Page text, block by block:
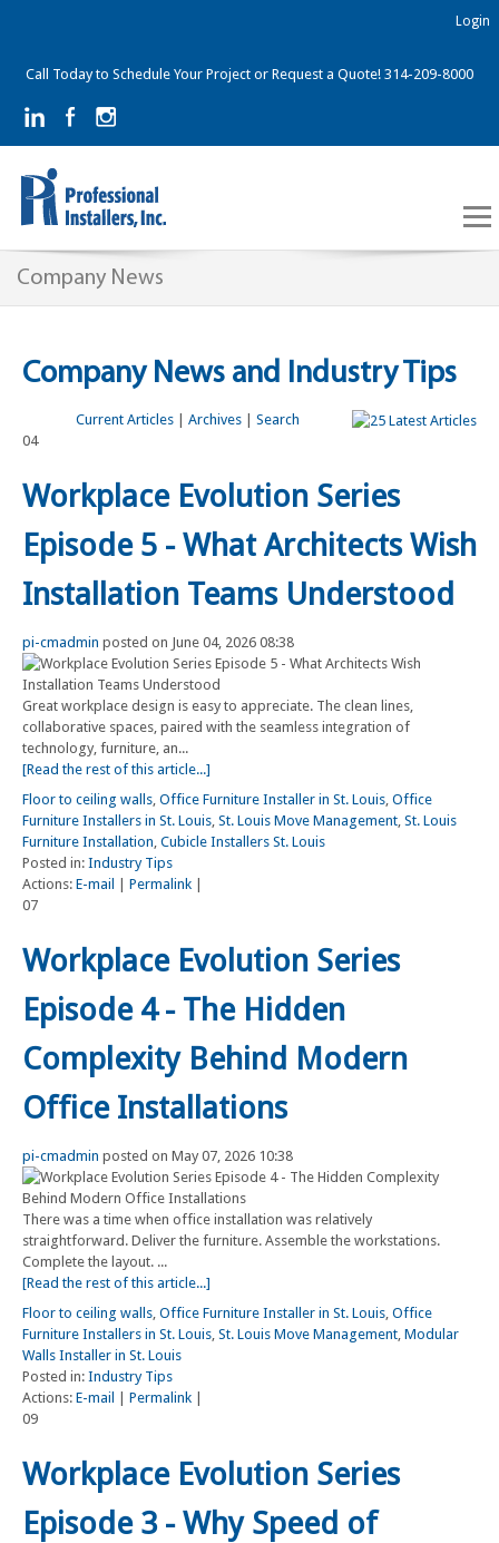
Call Today to Schedule Your Project or Request a Quote! 314-209-8000
Login
Company News
Company News and Industry Tips
Current Articles| Archives| Search
04
Workplace Evolution Series
Episode 5 - What Architects Wish
Installation Teams Understood
pi-cmadmin posted on June 04, 2026 08:38
Great workplace design is easy to appreciate. The clean lines,
collaborative spaces, paired with the seamless integration of
technology, furniture, an...
[Read the rest of this article...]
Floor to ceiling walls, Office Furniture Installer in St. Louis, Office
Furniture Installers in St. Louis, St. Louis Move Management, St. Louis
Furniture Installation, Cubicle Installers St. Louis
Posted in: Industry Tips
Actions: E-mail Permalink
07
Workplace Evolution Series
Episode 4 - The Hidden
Complexity Behind Modern
Office Installations
pi-cmadmin posted on May 07, 2026 10:38
There was a time when office installation was relatively
straightforward. Deliver the furniture. Assemble the workstations.
Complete the layout. ...
[Read the rest of this article...]
Floor to ceiling walls, Office Furniture Installer in St. Louis, Office
Furniture Installers in St. Louis, St. Louis Move Management, Modular
Walls Installer in St. Louis
Posted in: Industry Tips
Actions: E-mail Permalink
09
Workplace Evolution Series
Episode 3 - Why Speed of